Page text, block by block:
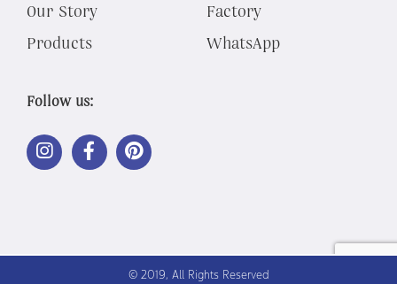
Our Story
Products
Factory
WhatsApp
Follow us:
LINK
OUT
TO
LINK
OUT
TO
LINK
OUT
TO
© 2019, All Rights Reserved